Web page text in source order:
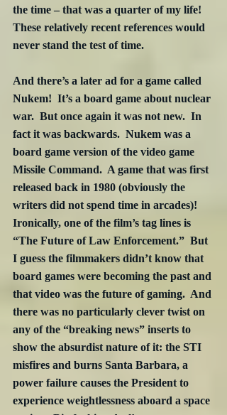
the time – that was a quarter of my life!
These relatively recent references would
never stand the test of time.
And there’s a later ad for a game called
Nukem!  It’s a board game about nuclear
war.  But once again it was not new.  In
fact it was backwards.  Nukem was a
board game version of the video game
Missile Command.  A game that was first
released back in 1980 (obviously the
writers did not spend time in arcades)!
Ironically, one of the film’s tag lines is
“The Future of Law Enforcement.”  But
I guess the filmmakers didn’t know that
board games were becoming the past and
that video was the future of gaming.  And
there was no particularly clever twist on
any of the “breaking news” inserts to
show the absurdist nature of it: the STI
misfires and burns Santa Barbara, a
power failure causes the President to
experience weightlessness aboard a space